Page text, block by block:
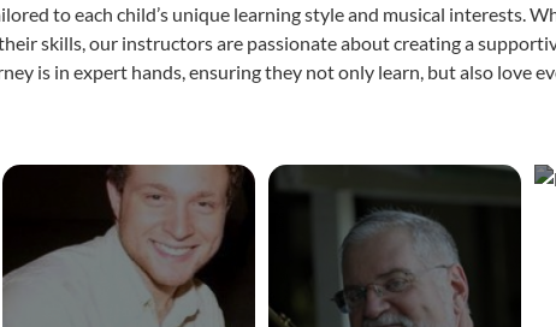
to each child’s unique learning style and musical interests.
skills, our instructors are passionate about creating a
is in expert hands, ensuring they not only learn, but also love